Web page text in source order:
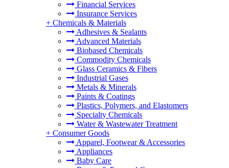
Financial Services
Insurance Services
+ Chemicals & Materials
Adhesives & Sealants
Advanced Materials
Biobased Chemicals
Commodity Chemicals
Glass Ceramics & Fibers
Industrial Gases
Metals & Minerals
Paints & Coatings
Plastics, Polymers, and Elastomers
Specialty Chemicals
Water & Wastewater Treatment
+ Consumer Goods
Apparel, Footwear & Accessories
Appliances
Baby Care